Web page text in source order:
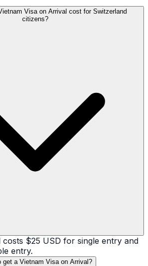
Visa on Arrival cost for Switzerland
citizens?
$25 USD for single entry and
entry.
get a Vietnam Visa on Arrival?